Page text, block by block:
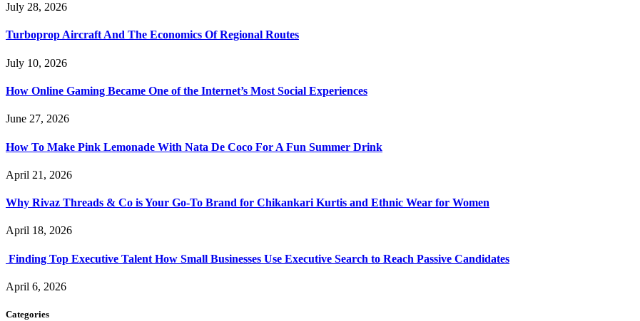
July 28, 2026
Turboprop Aircraft And The Economics Of Regional Routes
July 10, 2026
How Online Gaming Became One of the Internet’s Most Social Experiences
June 27, 2026
How To Make Pink Lemonade With Nata De Coco For A Fun Summer Drink
April 21, 2026
Why Rivaz Threads & Co is Your Go-To Brand for Chikankari Kurtis and Ethnic Wear for Women
April 18, 2026
Finding Top Executive Talent How Small Businesses Use Executive Search to Reach Passive Candidates
April 6, 2026
Categories